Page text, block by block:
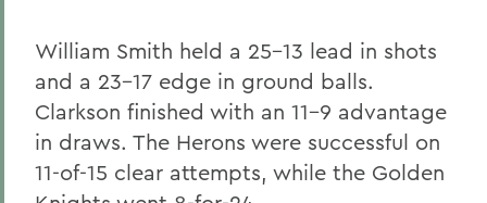
William Smith held a 25-13 lead in shots
and a 23-17 edge in ground balls.
Clarkson finished with an 11-9 advantage
in draws. The Herons were successful on
11-of-15 clear attempts, while the Golden